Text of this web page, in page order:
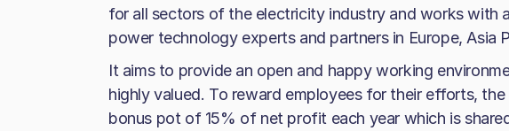
for all sectors of the electricity industry and works with
power technology experts and partners in Europe, Asia
It aims to provide an open and happy working
highly valued. To reward employees for their efforts,
bonus pot of 15% of net profit each year which is